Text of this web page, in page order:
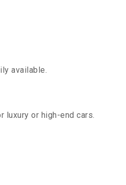
available.
luxury or high-end cars.